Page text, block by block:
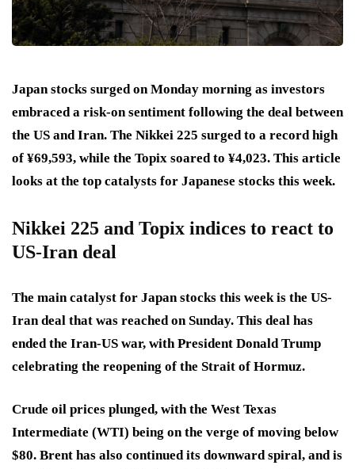
Japan stocks surged on Monday morning as investors
embraced a risk-on sentiment following the deal between
the US and Iran. The Nikkei 225 surged to a record high
of ¥69,593, while the Topix soared to ¥4,023. This article
looks at the top catalysts for Japanese stocks this week.
Nikkei 225 and Topix indices to react to
US-Iran deal
The main catalyst for Japan stocks this week is the US-
Iran deal that was reached on Sunday. This deal has
ended the Iran-US war, with President Donald Trump
celebrating the reopening of the Strait of Hormuz.
Crude oil prices plunged, with the West Texas
Intermediate (WTI) being on the verge of moving below
$80. Brent has also continued its downward spiral, and is